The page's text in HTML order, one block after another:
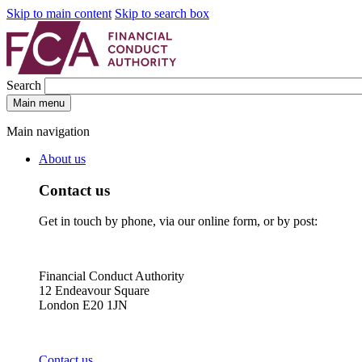
Skip to main content Skip to search box
Search
Main menu
Main navigation
About us
Contact us
Get in touch by phone, via our online form, or by post:
Financial Conduct Authority
12 Endeavour Square
London E20 1JN